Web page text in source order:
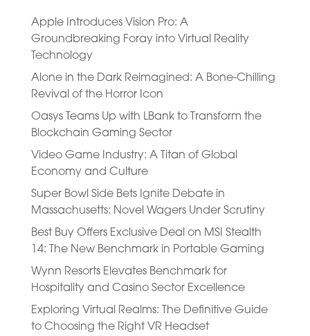
Apple Introduces Vision Pro: A
Groundbreaking Foray into Virtual Reality
Technology
Alone in the Dark Reimagined: A Bone-Chilling
Revival of the Horror Icon
Oasys Teams Up with LBank to Transform the
Blockchain Gaming Sector
Video Game Industry: A Titan of Global
Economy and Culture
Super Bowl Side Bets Ignite Debate in
Massachusetts: Novel Wagers Under Scrutiny
Best Buy Offers Exclusive Deal on MSI Stealth
14: The New Benchmark in Portable Gaming
Wynn Resorts Elevates Benchmark for
Hospitality and Casino Sector Excellence
Exploring Virtual Realms: The Definitive Guide
to Choosing the Right VR Headset